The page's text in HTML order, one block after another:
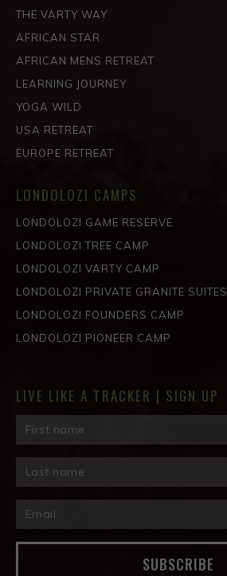
THE VARTY WAY
AFRICAN STAR
AFRICAN MENS RETREAT
LEARNING JOURNEY
YOGA WILD
USA RETREAT
EUROPE RETREAT
LONDOLOZI CAMPS
LONDOLOZI GAME RESERVE
LONDOLOZI TREE CAMP
LONDOLOZI VARTY CAMP
LONDOLOZI PRIVATE GRANITE SUITES
LONDOLOZI FOUNDERS CAMP
LONDOLOZI PIONEER CAMP
LIVE LIKE A TRACKER | SIGN UP
SUBSCRIBE